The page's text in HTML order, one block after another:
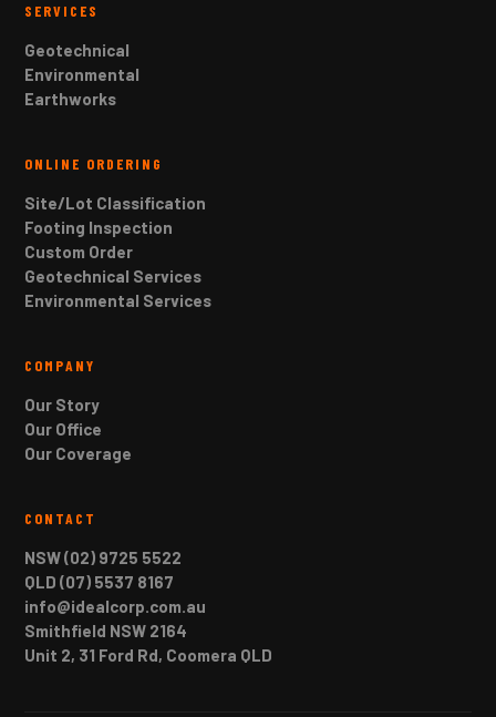
SERVICES
Geotechnical
Environmental
Earthworks
ONLINE ORDERING
Site/Lot Classification
Footing Inspection
Custom Order
Geotechnical Services
Environmental Services
COMPANY
Our Story
Our Office
Our Coverage
CONTACT
NSW (02) 9725 5522
QLD (07) 5537 8167
info@idealcorp.com.au
Smithfield NSW 2164
Unit 2, 31 Ford Rd, Coomera QLD